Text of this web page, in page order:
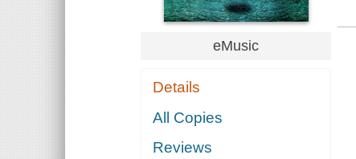
eMusic
Details
All Copies
Reviews